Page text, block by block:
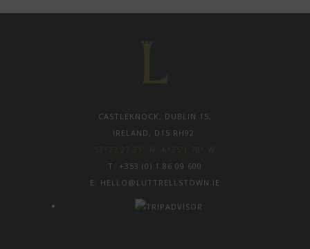
CASTLEKNOCK, DUBLIN 15,
IRELAND, D15 RH92.
53°22'27.21" N -6°25'1.70" W
T: +353 (0) 1 86 09 600
E: HELLO@LUTTRELLSTOWN.IE